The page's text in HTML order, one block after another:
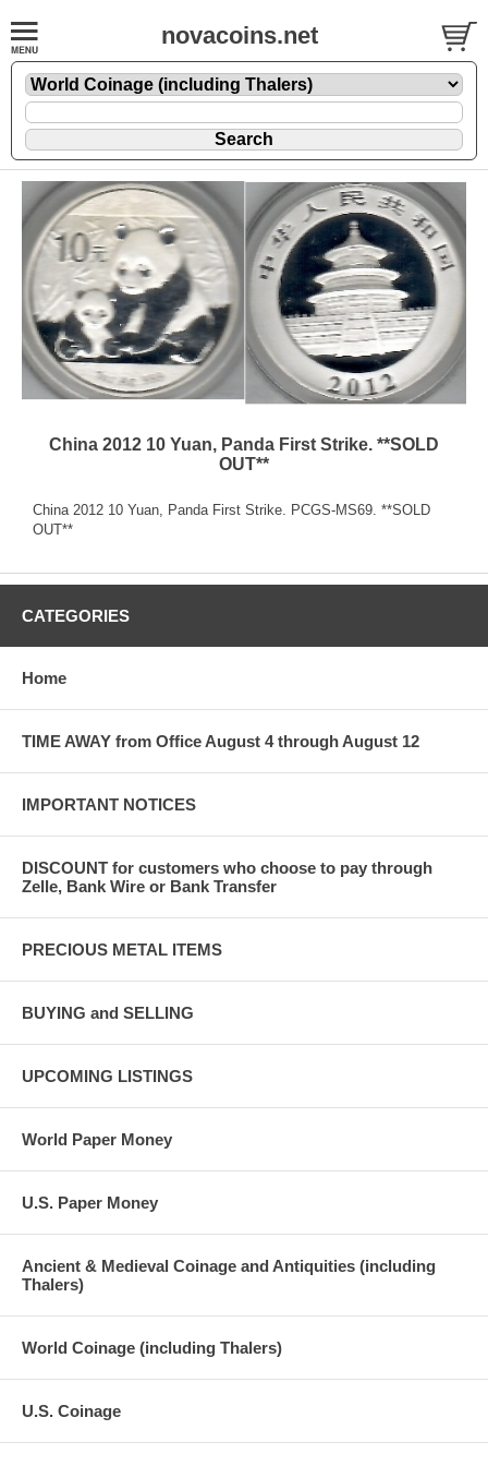
novacoins.net
China 2012 10 Yuan, Panda First Strike. **SOLD
OUT**
China 2012 10 Yuan, Panda First Strike. PCGS-MS69. **SOLD
OUT**
CATEGORIES
Home
TIME AWAY from Office August 4 through August 12
IMPORTANT NOTICES
DISCOUNT for customers who choose to pay through
Zelle, Bank Wire or Bank Transfer
PRECIOUS METAL ITEMS
BUYING and SELLING
UPCOMING LISTINGS
World Paper Money
U.S. Paper Money
Ancient & Medieval Coinage and Antiquities (including
Thalers)
World Coinage (including Thalers)
U.S. Coinage